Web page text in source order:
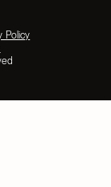
Policy